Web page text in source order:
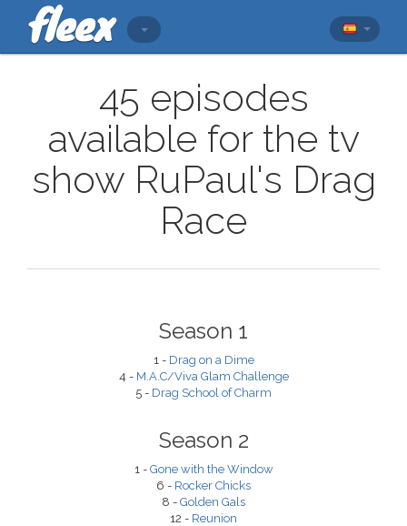
45 episodes
available for the tv
show RuPaul's Drag
Race
Season 1
1 - Drag on a Dime
4 - M.A.C/Viva Glam Challenge
5 - Drag School of Charm
Season 2
1 - Gone with the Window
6 - Rocker Chicks
8 - Golden Gals
12 - Reunion